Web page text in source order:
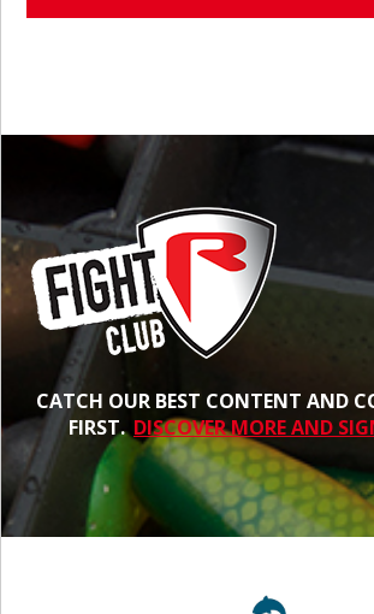
CATCH OUR BEST CONTENT AND
FIRST. DISCOVER MORE AND